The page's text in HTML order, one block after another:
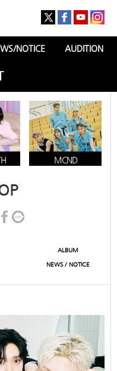
NOTICE AUDITION
MCND
ALBUM
NEWS / NOTICE